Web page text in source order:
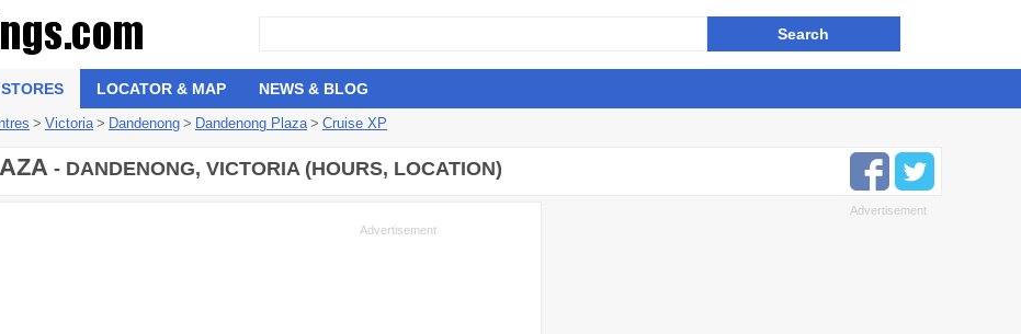
STORES LOCATOR & MAP NEWS & BLOG
> Victoria > Dandenong > Dandenong Plaza > Cruise XP
- DANDENONG, VICTORIA (HOURS, LOCATION)